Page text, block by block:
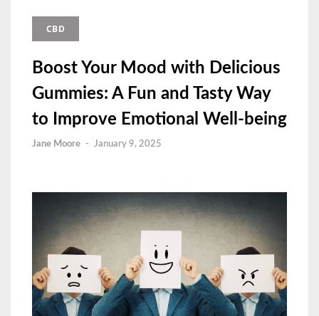
CBD
Boost Your Mood with Delicious
Gummies: A Fun and Tasty Way
to Improve Emotional Well-being
Jane Moore - January 9, 2025